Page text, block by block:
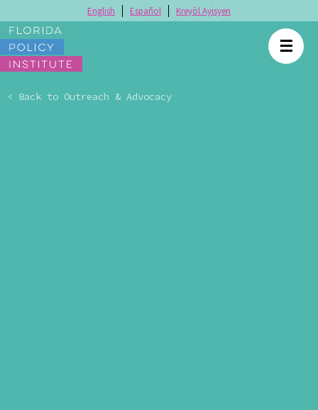
☰
English Español Kreyòl Ayisyen
< Back to Outreach & Advocacy